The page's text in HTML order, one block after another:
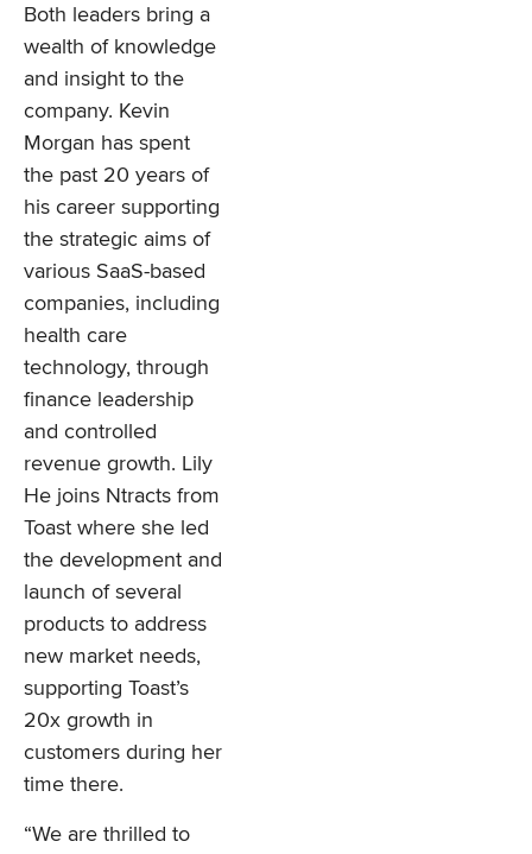
Both leaders bring a
wealth of knowledge
and insight to the
company. Kevin
Morgan has spent
the past 20 years of
his career supporting
the strategic aims of
various SaaS-based
companies, including
health care
technology, through
finance leadership
and controlled
revenue growth. Lily
He joins Ntracts from
Toast where she led
the development and
launch of several
products to address
new market needs,
supporting Toast’s
20x growth in
customers during her
time there.
“We are thrilled to